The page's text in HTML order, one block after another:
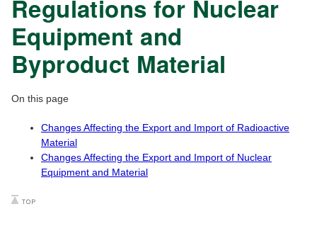
Regulations for Nuclear
Equipment and
Byproduct Material
On this page
Changes Affecting the Export and Import of Radioactive
Material
Changes Affecting the Export and Import of Nuclear
Equipment and Material